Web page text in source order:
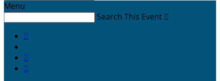
Menu
Search This Event 


